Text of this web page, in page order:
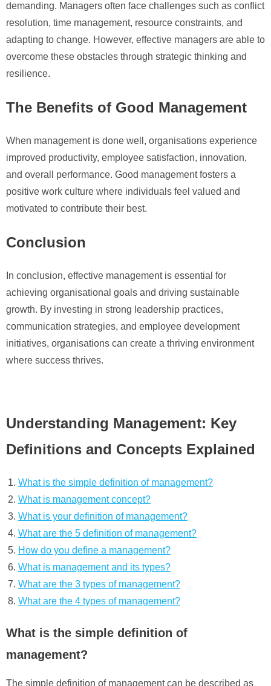
demanding. Managers often face challenges such as conflict
resolution, time management, resource constraints, and
adapting to change. However, effective managers are able to
overcome these obstacles through strategic thinking and
resilience.
The Benefits of Good Management
When management is done well, organisations experience
improved productivity, employee satisfaction, innovation,
and overall performance. Good management fosters a
positive work culture where individuals feel valued and
motivated to contribute their best.
Conclusion
In conclusion, effective management is essential for
achieving organisational goals and driving sustainable
growth. By investing in strong leadership practices,
communication strategies, and employee development
initiatives, organisations can create a thriving environment
where success thrives.
Understanding Management: Key
Definitions and Concepts Explained
What is the simple definition of management?
What is management concept?
What is your definition of management?
What are the 5 definition of management?
How do you define a management?
What is management and its types?
What are the 3 types of management?
What are the 4 types of management?
What is the simple definition of
management?
The simple definition of management can be described as